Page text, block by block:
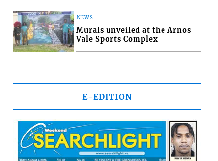
NEWS
Murals unveiled at the Arnos
Vale Sports Complex
E-EDITION